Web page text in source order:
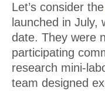
Let’s consider the
launched in
date. They were
participating
research mini-
team designed